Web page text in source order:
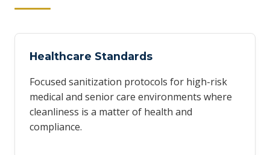
Healthcare Standards
Focused sanitization protocols for high-risk
medical and senior care environments where
cleanliness is a matter of health and
compliance.